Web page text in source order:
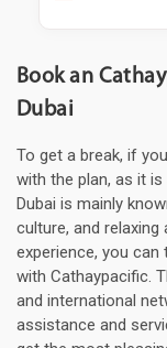
Book an
Dubai
To get a break, if
with the plan, as it
Dubai is mainly
culture, and
experience, you
with Cathaypacific.
and international
assistance and